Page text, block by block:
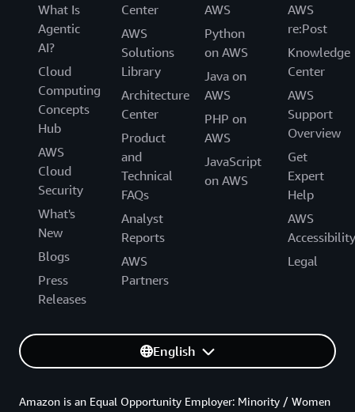
What Is
Agentic
AI?
Cloud
Computing
Concepts
Hub
AWS
Cloud
Security
What's
New
Blogs
Press
Releases
Center
AWS
Solutions
Library
Architecture
Center
Product
and
Technical
FAQs
Analyst
Reports
AWS
Partners
AWS
Python
on AWS
Java on
AWS
PHP on
AWS
JavaScript
on AWS
AWS
re:Post
Knowledge
Center
AWS
Support
Overview
Get
Expert
Help
AWS
Accessibility
Legal
English
Amazon is an Equal Opportunity Employer: Minority / Women